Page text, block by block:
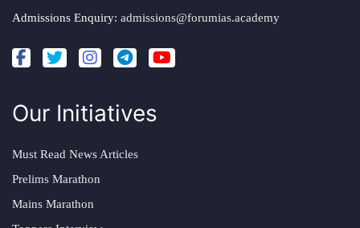
Admissions Enquiry: admissions@forumias.academy
Our Initiatives
Must Read News Articles
Prelims Marathon
Mains Marathon